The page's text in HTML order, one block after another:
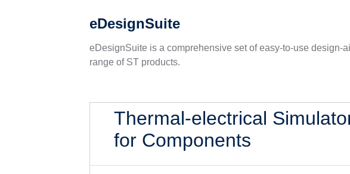
eDesignSuite
eDesignSuite is a comprehensive set of easy-to-use
range of ST products.
Thermal-electrical
for Components